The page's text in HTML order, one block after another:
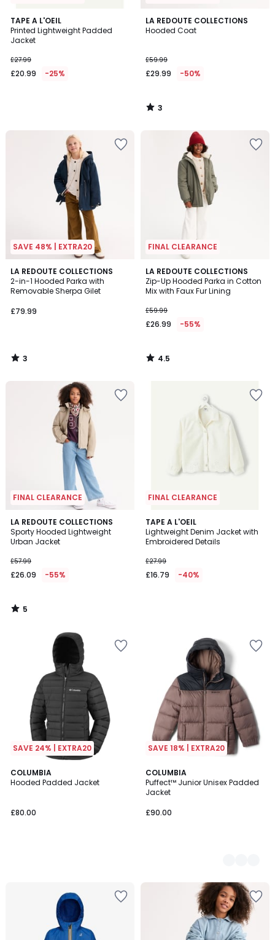
TAPE A L'OEIL
Printed Lightweight Padded
Jacket
£27.99
£20.99 -25%
LA REDOUTE COLLECTIONS
Hooded Coat
£59.99
£29.99 -50%
3
/
3
/
SAVE 48% | EXTRA20
LA REDOUTE COLLECTIONS
2-in-1 Hooded Parka with
Removable Sherpa Gilet
£79.99
3
/
5
3
/
FINAL CLEARANCE
LA REDOUTE COLLECTIONS
Zip-Up Hooded Parka in Cotton
Mix with Faux Fur Lining
£59.99
£26.99 -55%
4.5
/ 5
4.5
/
FINAL CLEARANCE
LA REDOUTE COLLECTIONS
Sporty Hooded Lightweight
Urban Jacket
£57.99
£26.09 -55%
5
/
5
5
/
FINAL CLEARANCE
TAPE A L'OEIL
Lightweight Denim Jacket with
Embroidered Details
£27.99
£16.79 -40%
SAVE 24% | EXTRA20
COLUMBIA
Hooded Padded Jacket
£80.00
SAVE 18% | EXTRA20
COLUMBIA
Puffect™ Junior Unisex Padded
Jacket
£90.00
3
Colours